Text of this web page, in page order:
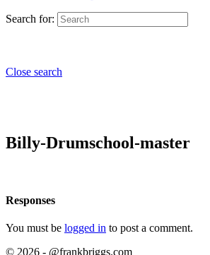
Search for:
Close search
Billy-Drumschool-master
Responses
You must be logged in to post a comment.
© 2026 - @frankbriggs.com